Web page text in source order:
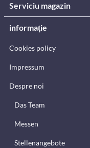
Serviciu magazin
informație
Cookies policy
Impressum
Despre noi
Das Team
Messen
Stellenangebote